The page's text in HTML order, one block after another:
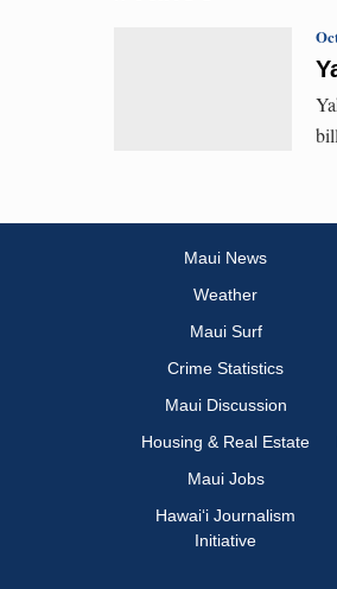
Maui News
Weather
Maui Surf
Crime Statistics
Maui Discussion
Housing & Real Estate
Maui Jobs
Hawai‘i Journalism
Initiative